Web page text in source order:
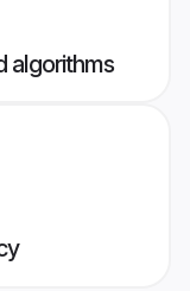
algorithms